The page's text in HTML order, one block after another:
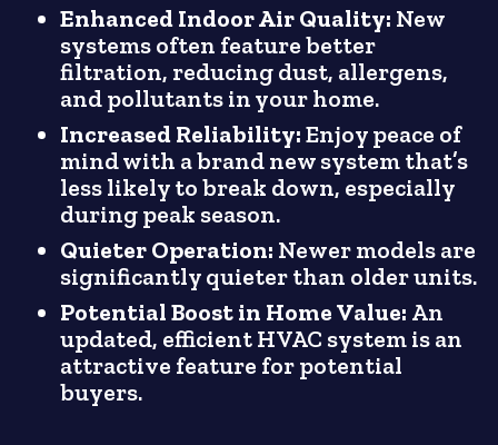
Enhanced Indoor Air Quality: New
systems often feature better
filtration, reducing dust, allergens,
and pollutants in your home.
Increased Reliability:Enjoy peace of
mind with a brand new system that’s
less likely to break down, especially
during peak season.
Quieter Operation: Newer models are
significantly quieter than older units.
Potential Boost in Home Value: An
updated, efficient HVAC system is an
attractive feature for potential
buyers.